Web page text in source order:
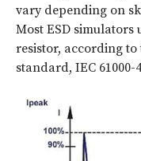
vary depending on
Most ESD simulators
resistor, according to
standard, IEC 61000-